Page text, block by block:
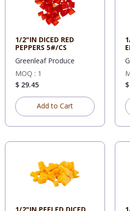
1/2"IN DICED RED
PEPPERS 5#/CS
Greenleaf Produce
MOQ : 1
$ 29.45
Add to Cart